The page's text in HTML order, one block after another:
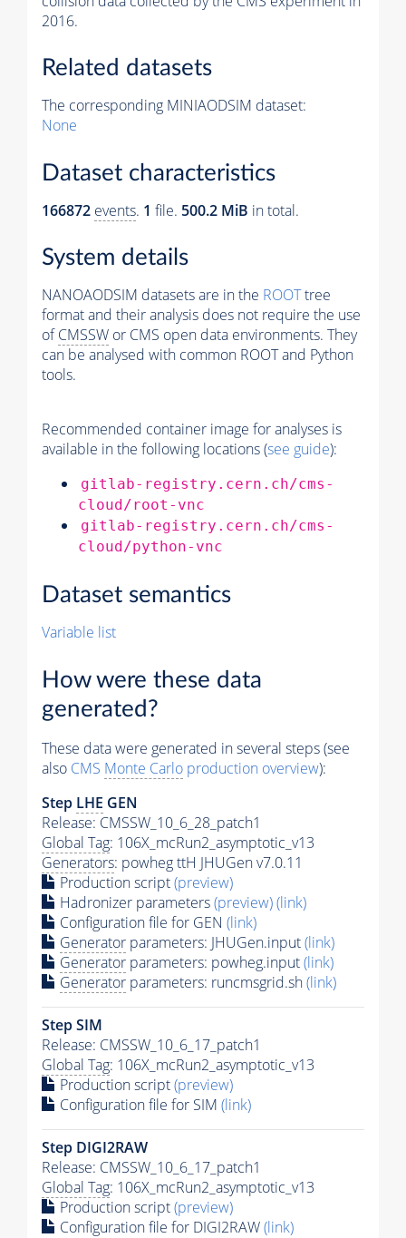
2016.
Related datasets
The corresponding MINIAODSIM dataset:
None
Dataset characteristics
166872 events. 1 file. 500.2 MiB in total.
System details
NANOAODSIM datasets are in the ROOTtree
format and their analysis does not require the use
ofCMSSW or CMS open data environments. They
can be analysed with common ROOT and Python
tools.
Recommended container image for analyses is
available in the following locations (see guide):
gitlab-registry.cern.ch/cms-
cloud/root-vnc
gitlab-registry.cern.ch/cms-
cloud/python-vnc
Dataset semantics
Variable list
How were these data
generated?
These data were generated in several steps (see
also CMS Monte Carlo production overview):
Step LHE GEN
Release: CMSSW_10_6_28_patch1
Global Tag: 106X_mcRun2_asymptotic_v13
Generators: powheg ttH JHUGen v7.0.11
Production script(preview)
Hadronizer parameters(preview)(link)
Configuration file for GEN (link)
Generator parameters: JHUGen.input(link)
Generator parameters: powheg.input(link)
Generator parameters: runcmsgrid.sh(link)
Step SIM
Release: CMSSW_10_6_17_patch1
Global Tag: 106X_mcRun2_asymptotic_v13
Production script(preview)
Configuration file for SIM (link)
Step DIGI2RAW
Release: CMSSW_10_6_17_patch1
Global Tag: 106X_mcRun2_asymptotic_v13
Production script(preview)
Configuration file for DIGI2RAW(link)